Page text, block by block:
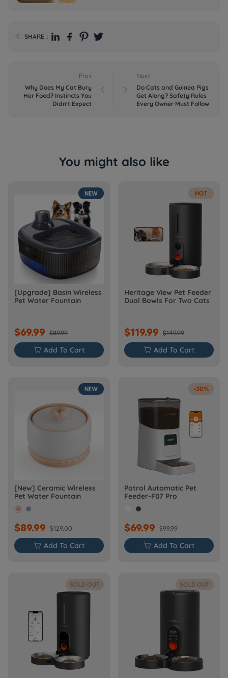
 SHARE：
Prev
Why Does My Cat Bury
Her Food? Instincts You
Didn't Expect
 
Next
Do Cats and Guinea Pigs
Get Along? Safety Rules
Every Owner Must Follow
You might also like
NEW
[Upgrade] Basin Wireless
Pet Water Fountain
$69.99 $89.99
 Add To Cart
HOT
Heritage View Pet Feeder
Dual Bowls For Two Cats
$119.99 $149.99
 Add To Cart
NEW
[New] Ceramic Wireless
Pet Water Fountain
$89.99 $129.00
 Add To Cart
-30%
Patrol Automatic Pet
Feeder-F07 Pro
$69.99 $99.99
 Add To Cart
SOLD OUT SOLD OUT